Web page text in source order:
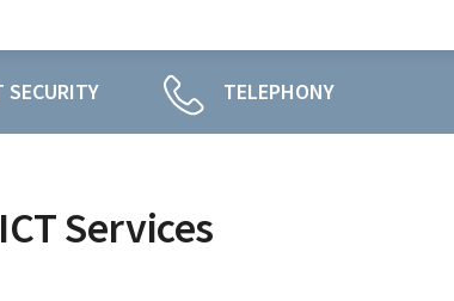
SECURITY TELEPHONY
Services